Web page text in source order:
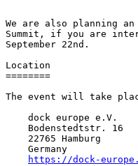
We are also planning
Summit, if you are
September 22nd.
Location
========
The event will take
    dock europe e.V.
    Bodenstedtstr. 16
    22765 Hamburg
    Germany
https://dock-